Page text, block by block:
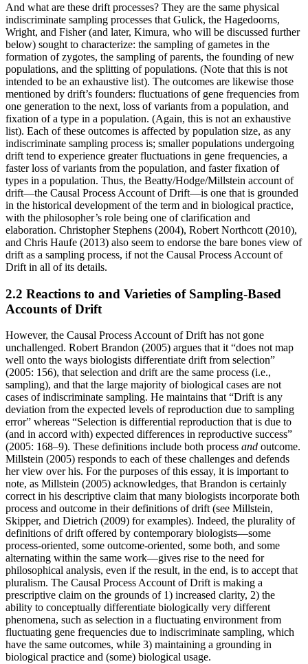
And what are these drift processes? They are the same physical
indiscriminate sampling processes that Gulick, the Hagedoorns,
Wright, and Fisher (and later, Kimura, who will be discussed further
below) sought to characterize: the sampling of gametes in the
formation of zygotes, the sampling of parents, the founding of new
populations, and the splitting of populations. (Note that this is not
intended to be an exhaustive list). The outcomes are likewise those
mentioned by drift’s founders: fluctuations of gene frequencies from
one generation to the next, loss of variants from a population, and
fixation of a type in a population. (Again, this is not an exhaustive
list). Each of these outcomes is affected by population size, as any
indiscriminate sampling process is; smaller populations undergoing
drift tend to experience greater fluctuations in gene frequencies, a
faster loss of variants from the population, and faster fixation of
types in a population. Thus, the Beatty/Hodge/Millstein account of
drift—the Causal Process Account of Drift—is one that is grounded
in the historical development of the term and in biological practice,
with the philosopher’s role being one of clarification and
elaboration. Christopher Stephens (2004), Robert Northcott (2010),
and Chris Haufe (2013) also seem to endorse the bare bones view of
drift as a sampling process, if not the Causal Process Account of
Drift in all of its details.
2.2 Reactions to and Varieties of Sampling-Based
Accounts of Drift
However, the Causal Process Account of Drift has not gone
unchallenged. Robert Brandon (2005) argues that it “does not map
well onto the ways biologists differentiate drift from selection”
(2005: 156), that selection and drift are the same process (i.e.,
sampling), and that the large majority of biological cases are not
cases of indiscriminate sampling. He maintains that “Drift is any
deviation from the expected levels of reproduction due to sampling
error” whereas “Selection is differential reproduction that is due to
(and in accord with) expected differences in reproductive success”
(2005: 168–9). These definitions include both process and outcome.
Millstein (2005) responds to each of these challenges and defends
her view over his. For the purposes of this essay, it is important to
note, as Millstein (2005) acknowledges, that Brandon is certainly
correct in his descriptive claim that many biologists incorporate both
process and outcome in their definitions of drift (see Millstein,
Skipper, and Dietrich (2009) for examples). Indeed, the plurality of
definitions of drift offered by contemporary biologists—some
process-oriented, some outcome-oriented, some both, and some
alternating within the same work—gives rise to the need for
philosophical analysis, even if the result, in the end, is to accept that
pluralism. The Causal Process Account of Drift is making a
prescriptive claim on the grounds of 1) increased clarity, 2) the
ability to conceptually differentiate biologically very different
phenomena, such as selection in a fluctuating environment from
fluctuating gene frequencies due to indiscriminate sampling, which
have the same outcomes, while 3) maintaining a grounding in
biological practice and (some) biological usage.